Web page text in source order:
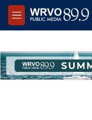
Skip to main content
M
e